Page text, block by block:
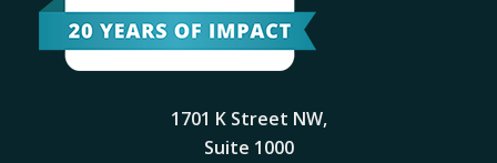
1701 K Street NW,
Suite 1000